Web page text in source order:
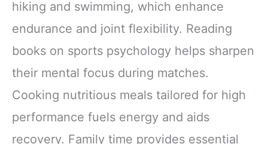
hiking and swimming, which enhance
endurance and joint flexibility. Reading
books on sports psychology helps sharpen
their mental focus during matches.
Cooking nutritious meals tailored for high
performance fuels energy and aids
recovery. Family time provides essential